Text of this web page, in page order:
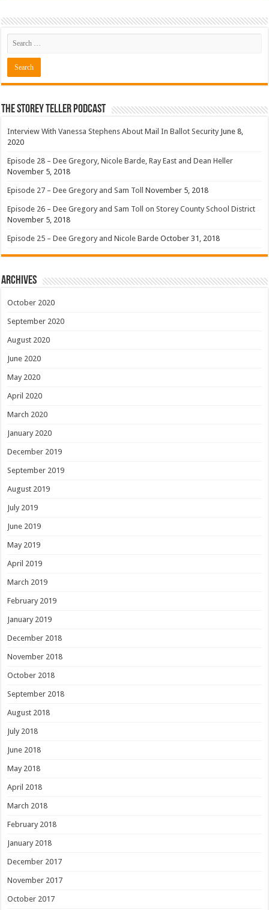
The Storey Teller Podcast
Interview With Vanessa Stephens About Mail In Ballot Security June 8,
2020
Episode 28 – Dee Gregory, Nicole Barde, Ray East and Dean Heller
November 5, 2018
Episode 27 – Dee Gregory and Sam Toll November 5, 2018
Episode 26 – Dee Gregory and Sam Toll on Storey County School District
November 5, 2018
Episode 25 – Dee Gregory and Nicole Barde October 31, 2018
Archives
October 2020
September 2020
August 2020
June 2020
May 2020
April 2020
March 2020
January 2020
December 2019
September 2019
August 2019
July 2019
June 2019
May 2019
April 2019
March 2019
February 2019
January 2019
December 2018
November 2018
October 2018
September 2018
August 2018
July 2018
June 2018
May 2018
April 2018
March 2018
February 2018
January 2018
December 2017
November 2017
October 2017